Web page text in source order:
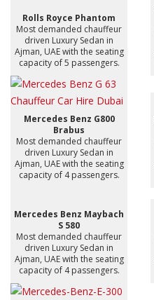
Rolls Royce Phantom
Most demanded chauffeur
driven Luxury Sedan in
Ajman, UAE with the seating
capacity of 5 passengers.
Mercedes Benz G800
Brabus
Most demanded chauffeur
driven Luxury Sedan in
Ajman, UAE with the seating
capacity of 4 passengers.
Mercedes Benz Maybach
S 580
Most demanded chauffeur
driven Luxury Sedan in
Ajman, UAE with the seating
capacity of 4 passengers.